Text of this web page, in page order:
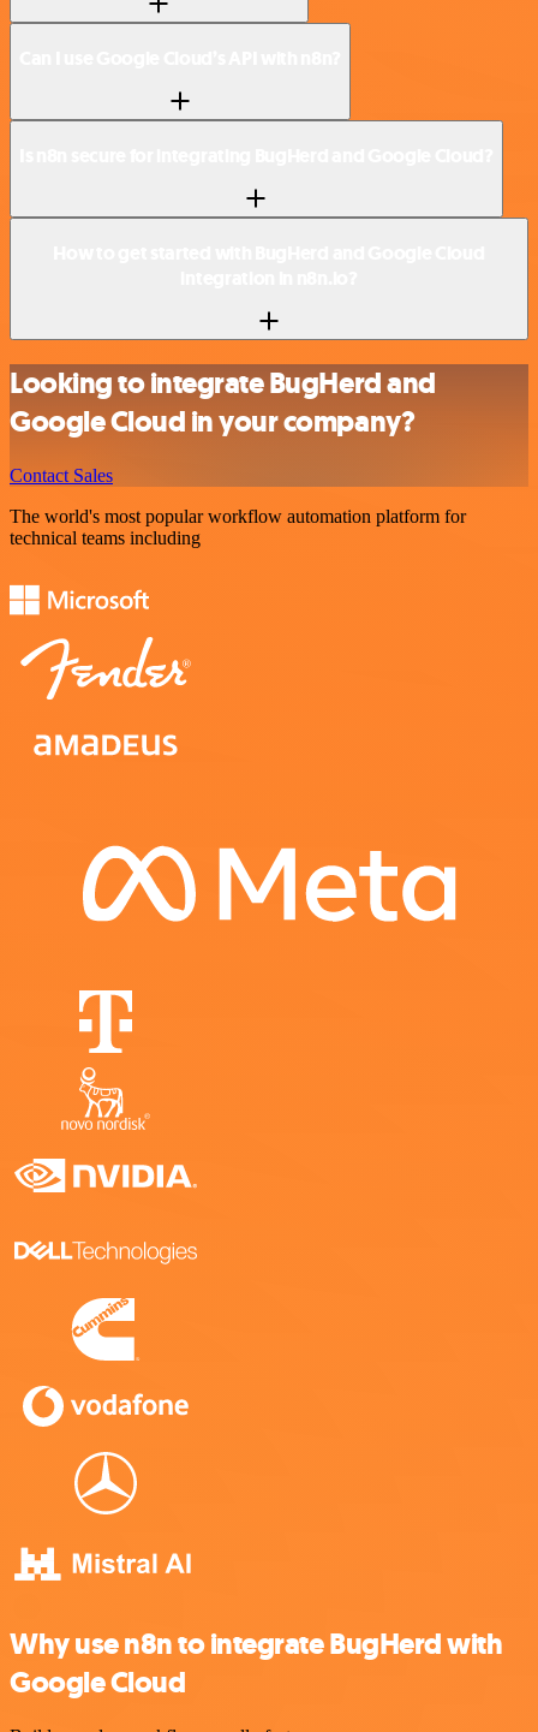
Looking to integrate BugHerd and
Google Cloud in your company?
Contact Sales
The world's most popular workflow automation platform for
technical teams including
Why use n8n to integrate BugHerd with
Google Cloud